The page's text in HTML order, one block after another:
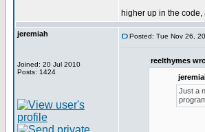
higher up in the
jeremiah
Joined: 20 Jul 2010
Posts: 1424
Posted: Tue Nov 26,
reelthymes
Just a